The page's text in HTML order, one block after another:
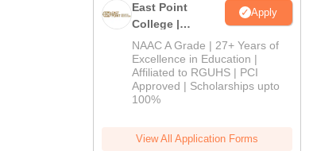
East Point
College |
B.Pharm
Admissions
2026
Apply
NAAC A Grade | 27+ Years of
Excellence in Education |
Affiliated to RGUHS | PCI
Approved | Scholarships upto
100%
View All Application Forms